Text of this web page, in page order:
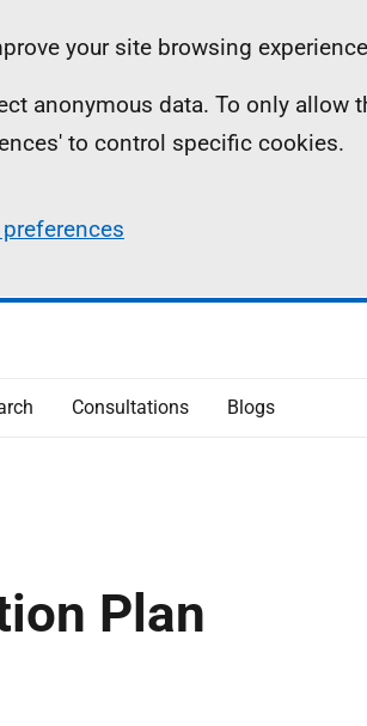
your site browsing
anonymous data. To only allow
to control specific cookies.
Consultations Blogs
Plan